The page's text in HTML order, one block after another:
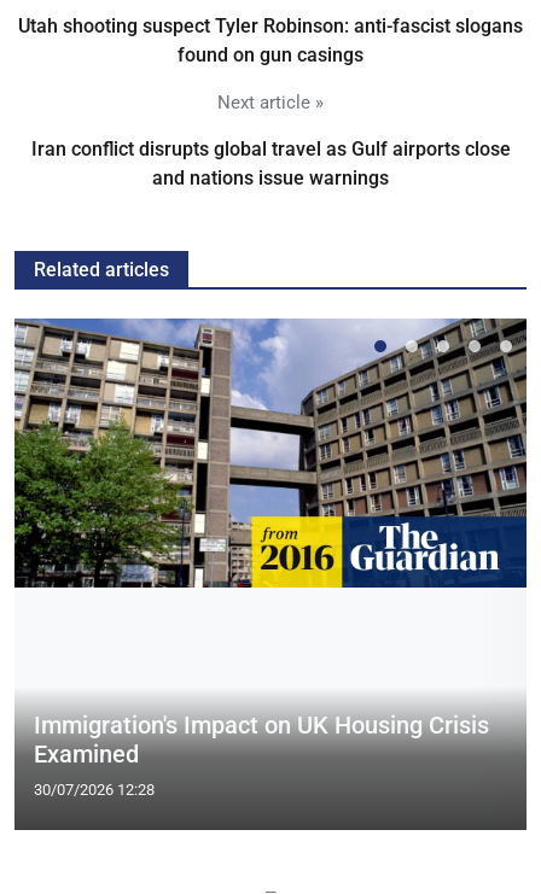
Utah shooting suspect Tyler Robinson: anti-fascist slogans
found on gun casings
Next article »
Iran conflict disrupts global travel as Gulf airports close
and nations issue warnings
Related articles
Immigration's Impact on UK Housing Crisis
Examined
30/07/2026 12:28